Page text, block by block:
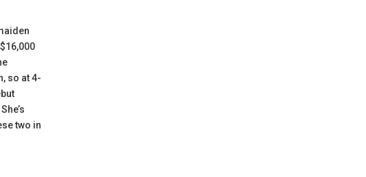
so at 4-
two in